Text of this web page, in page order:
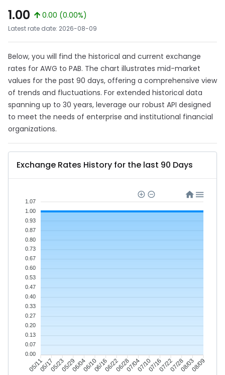
1.00
0.00 (0.00%)
Latest rate date: 2026-08-09
Below, you will find the historical and current exchange
rates for AWG to PAB. The chart illustrates mid-market
values for the past 90 days, offering a comprehensive view
of trends and fluctuations. For extended historical data
spanning up to 30 years, leverage our robust API designed
to meet the needs of enterprise and institutional financial
organizations.
Exchange Rates History for the last 90 Days
05/1105/1705/2305/2906/0406/1006/1606/2206/2807/0407/1007/1607/2207/2808/0308/09
1.07
1.00
0.93
0.87
0.80
0.73
0.67
0.60
0.53
0.47
0.40
0.33
0.27
0.20
0.13
0.07
0.00